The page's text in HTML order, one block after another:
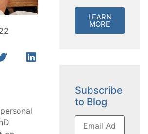
LEARN
MORE
Subscribe
to Blog